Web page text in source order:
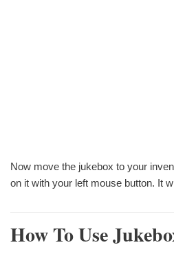
Now move the jukebox to your
on it with your left mouse button. It
How To Use